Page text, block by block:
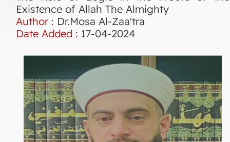
Existence of Allah The Almighty
Author : Dr.Mosa Al-Zaa'tra
Date Added : 17-04-2024